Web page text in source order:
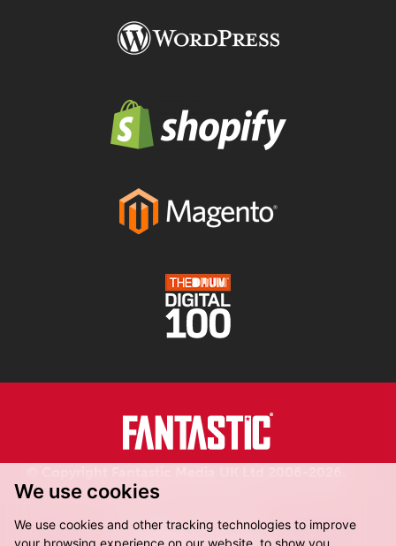
We use cookies
We use cookies and other tracking technologies to improve
your browsing experience on our website, to show you
Registered in England.